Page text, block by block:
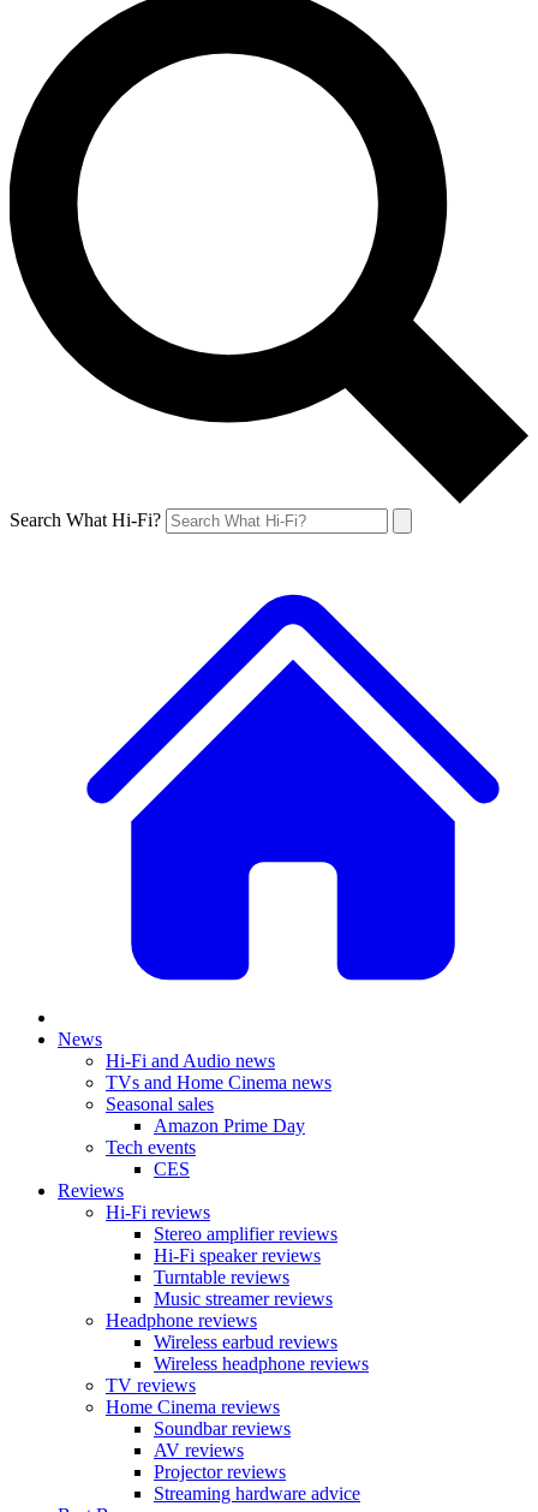
Search What Hi-Fi?
News
Hi-Fi and Audio news
TVs and Home Cinema news
Seasonal sales
Amazon Prime Day
Tech events
CES
Reviews
Hi-Fi reviews
Stereo amplifier reviews
Hi-Fi speaker reviews
Turntable reviews
Music streamer reviews
Headphone reviews
Wireless earbud reviews
Wireless headphone reviews
TV reviews
Home Cinema reviews
Soundbar reviews
AV reviews
Projector reviews
Streaming hardware advice